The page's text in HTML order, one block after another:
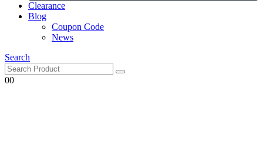
Clearance
Blog
Coupon Code
News
Search
00